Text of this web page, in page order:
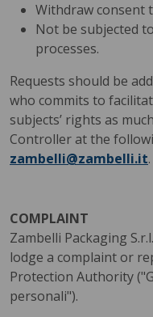
Withdraw consent
Not be subjected
processes.
Requests should be
who commits to
subjects’ rights as
Controller at the
zambelli@zambelli.it.
COMPLAINT
Zambelli Packaging
lodge a complaint or
Protection Authority
personali").